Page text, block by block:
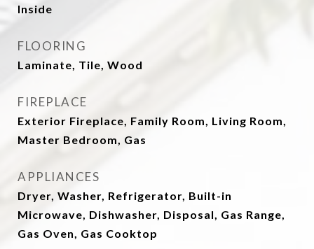
Inside
FLOORING
Laminate, Tile, Wood
FIREPLACE
Exterior Fireplace, Family Room, Living Room,
Master Bedroom, Gas
APPLIANCES
Dryer, Washer, Refrigerator, Built-in
Microwave, Dishwasher, Disposal, Gas Range,
Gas Oven, Gas Cooktop